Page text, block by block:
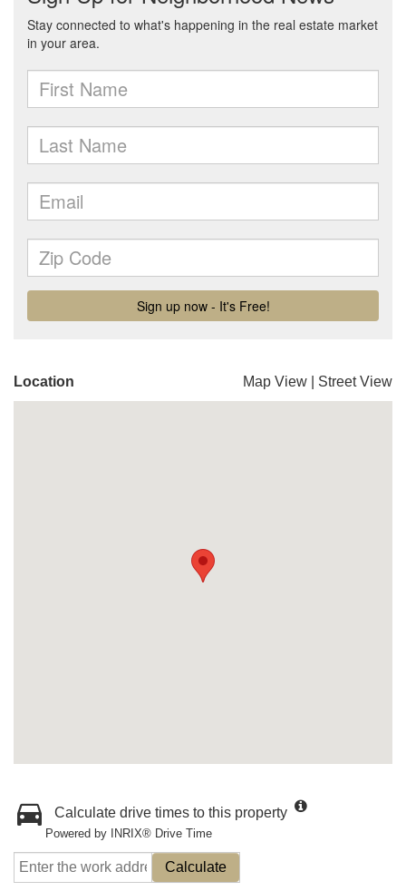
Location Map View Street View
Calculate drive times to this property
Powered by INRIX® Drive Time
Calculate